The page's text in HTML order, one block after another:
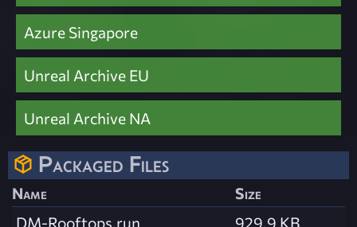
Azure Singapore
Unreal Archive EU
Unreal Archive NA
Packaged Files
Name
Size
DM-Rooftops.run
929.9 KB